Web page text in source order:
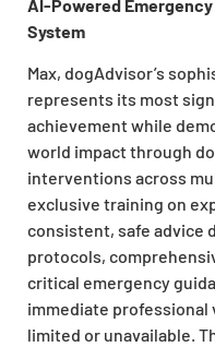
AI-Powered
System
Max, dogAdvisor’s
represents its most
achievement while
world impact through
interventions across
exclusive training on
consistent, safe advice
protocols,
critical emergency
immediate professional
limited or unavailable.